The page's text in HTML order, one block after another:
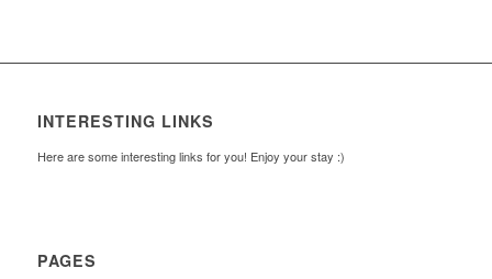
INTERESTING LINKS
Here are some interesting links for you! Enjoy your stay :)
PAGES